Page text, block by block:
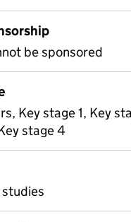
be sponsored
Key stage 1, Key
stage 4